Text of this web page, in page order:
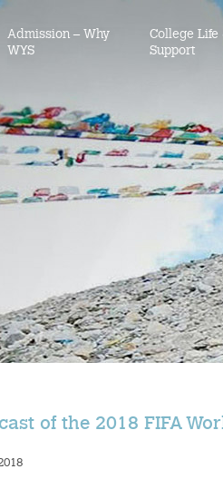
Admission – Why
WYS
College Life
Support
of the 2018 FIFA